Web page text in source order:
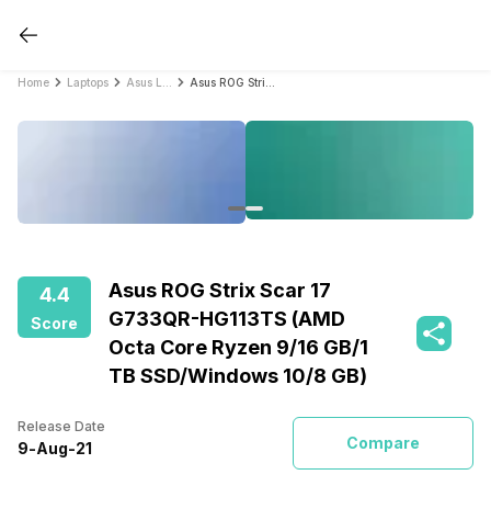
Home Laptops
4.4
Score
Asus ROG Strix Scar 17
G733QR-HG113TS (AMD
Octa Core Ryzen 9/16 GB/1
TB SSD/Windows 10/8 GB)
Release Date
9-Aug-21 Compare